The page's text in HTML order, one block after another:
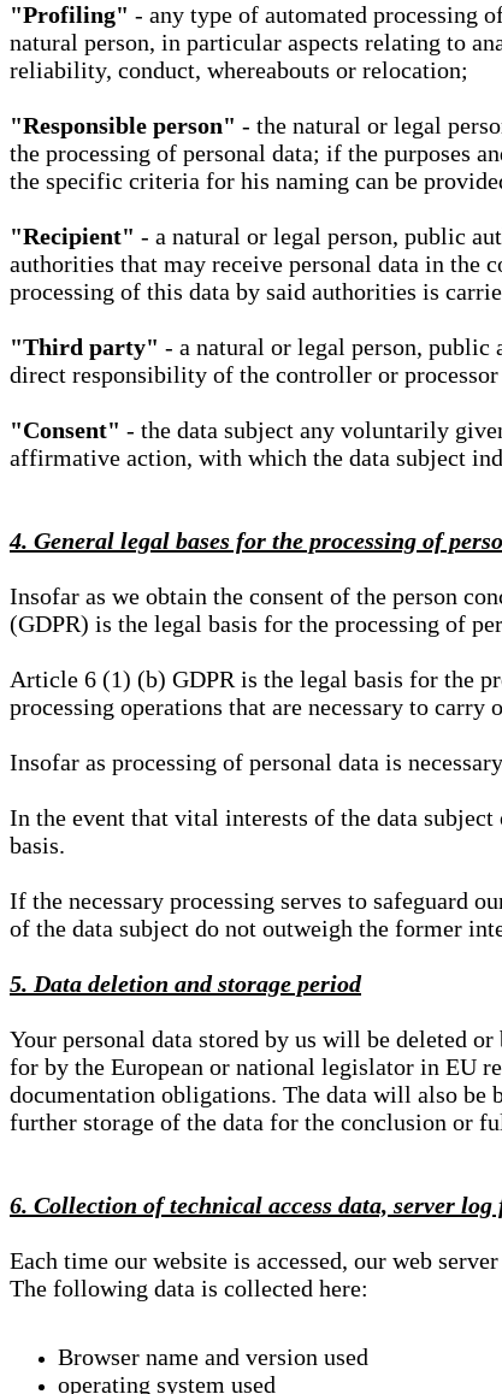
"Profiling" - any type of automated processing
natural person, in particular aspects relating to
reliability, conduct, whereabouts or relocation;
"Responsible person" - the natural or legal
the processing of personal data; if the purposes
the specific criteria for his naming can be
"Recipient" - a natural or legal person, public
authorities that may receive personal data in the
processing of this data by said authorities is
"Third party" - a natural or legal person, public
direct responsibility of the controller or processor
"Consent" - the data subject any voluntarily
affirmative action, with which the data subject
4. General legal bases for the processing of
Insofar as we obtain the consent of the person
(GDPR) is the legal basis for the processing of
Article 6 (1) (b) GDPR is the legal basis for the
processing operations that are necessary to carry
Insofar as processing of personal data is
In the event that vital interests of the data
basis.
If the necessary processing serves to safeguard
of the data subject do not outweigh the former
5. Data deletion and storage period
Your personal data stored by us will be deleted
for by the European or national legislator in EU
documentation obligations. The data will also be
further storage of the data for the conclusion or
6. Collection of technical access data, server log
Each time our website is accessed, our web
The following data is collected here:
Browser name and version used
operating system used